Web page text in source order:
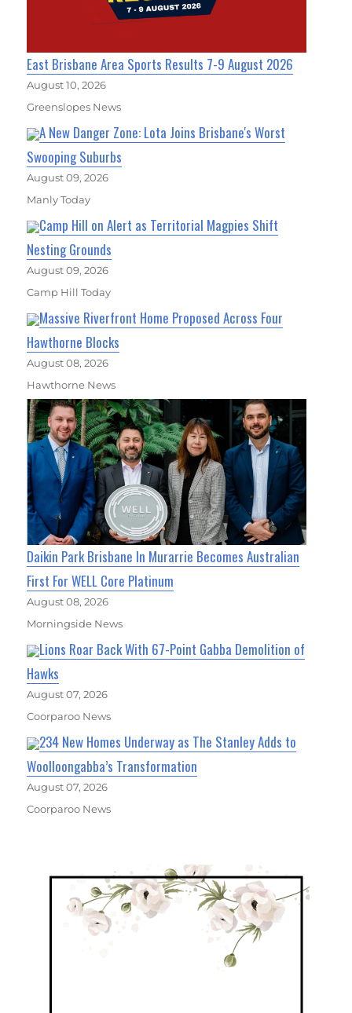
East Brisbane Area Sports Results 7-9 August 2026
August 10, 2026
Greenslopes News
A New Danger Zone: Lota Joins Brisbane's Worst
Swooping Suburbs
August 09, 2026
Manly Today
Camp Hill on Alert as Territorial Magpies Shift
Nesting Grounds
August 09, 2026
Camp Hill Today
Massive Riverfront Home Proposed Across Four
Hawthorne Blocks
August 08, 2026
Hawthorne News
Daikin Park Brisbane In Murarrie Becomes Australian
First For WELL Core Platinum
August 08, 2026
Morningside News
Lions Roar Back With 67-Point Gabba Demolition of
Hawks
August 07, 2026
Coorparoo News
234 New Homes Underway as The Stanley Adds to
Woolloongabba’s Transformation
August 07, 2026
Coorparoo News